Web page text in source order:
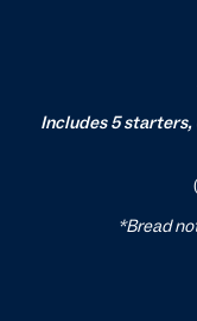
Includes 5
*Bread